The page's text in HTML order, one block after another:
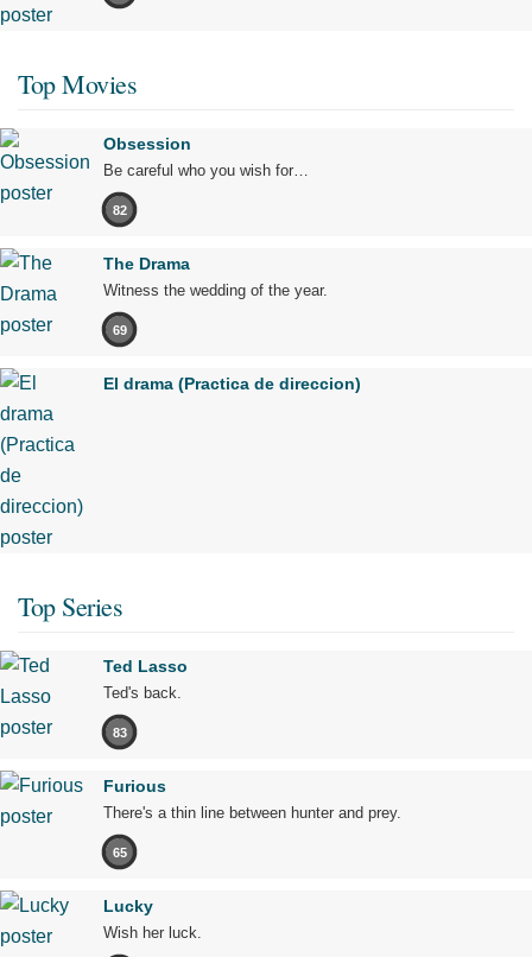
Top Movies
Obsession
Be careful who you wish for…
82
The Drama
Witness the wedding of the year.
69
El drama (Practica de direccion)
Top Series
Ted Lasso
Ted's back.
83
Furious
There's a thin line between hunter and prey.
65
Lucky
Wish her luck.